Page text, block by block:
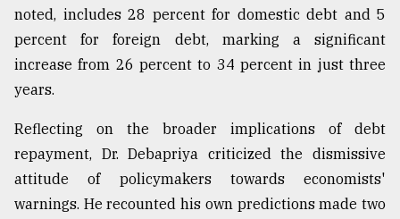
noted, includes 28 percent for domestic debt and 5
percent for foreign debt, marking a significant
increase from 26 percent to 34 percent in just three
years.
Reflecting on the broader implications of debt
repayment, Dr. Debapriya criticized the dismissive
attitude of policymakers towards economists'
warnings. He recounted his own predictions made two